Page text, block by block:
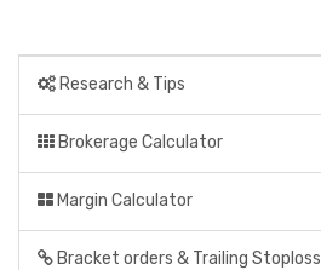
Research & Tips
Brokerage Calculator
Margin Calculator
Bracket orders & Trailing Stoploss